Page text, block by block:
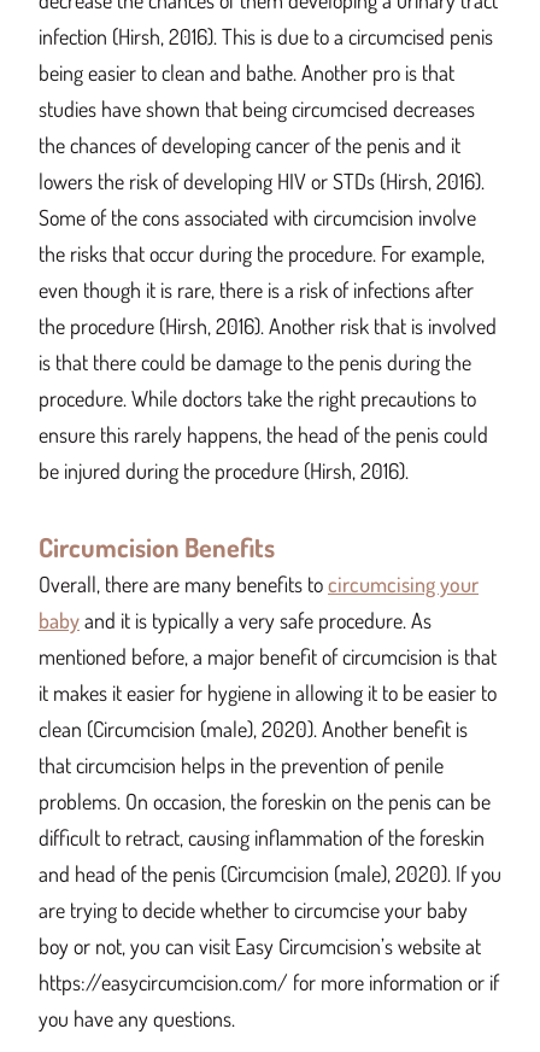
infection (Hirsh, 2016). This is due to a circumcised penis
being easier to clean and bathe. Another pro is that
studies have shown that being circumcised decreases
the chances of developing cancer of the penis and it
lowers the risk of developing HIV or STDs (Hirsh, 2016).
Some of the cons associated with circumcision involve
the risks that occur during the procedure. For example,
even though it is rare, there is a risk of infections after
the procedure (Hirsh, 2016). Another risk that is involved
is that there could be damage to the penis during the
procedure. While doctors take the right precautions to
ensure this rarely happens, the head of the penis could
be injured during the procedure (Hirsh, 2016).
Circumcision Benefits
Overall, there are many benefits tocircumcising your
babyand it is typically a very safe procedure. As
mentioned before, a major benefit of circumcision is that
it makes it easier for hygiene in allowing it to be easier to
clean (Circumcision (male), 2020). Another benefit is
that circumcision helps in the prevention of penile
problems. On occasion, the foreskin on the penis can be
difficult to retract, causing inflammation of the foreskin
and head of the penis (Circumcision (male), 2020). If you
are trying to decide whether to circumcise your baby
boy or not, you can visit Easy Circumcision’s website at
https://easycircumcision.com/ for more information or if
you have any questions.